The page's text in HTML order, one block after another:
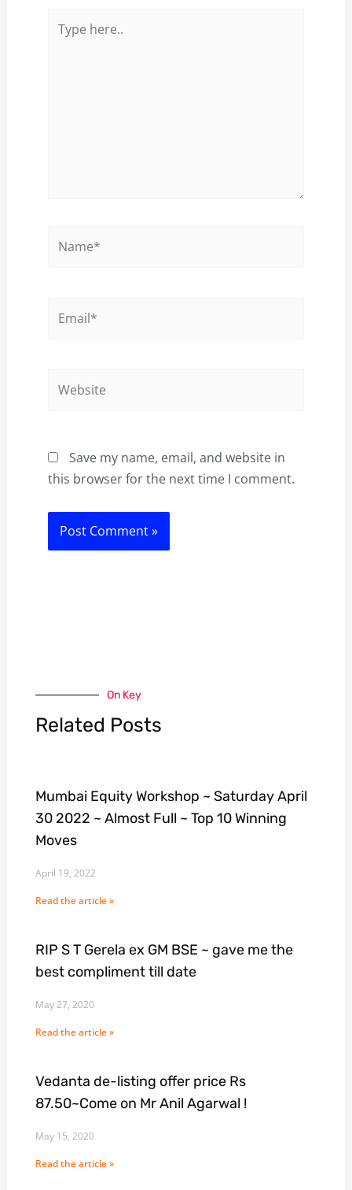
here..
Save my name, email, and website in
this browser for the next time I comment.
On Key
Related Posts
Mumbai Equity Workshop ~ Saturday April
30 2022 ~ Almost Full ~ Top 10 Winning
Moves
April 19, 2022
Read the article »
RIP S T Gerela ex GM BSE ~ gave me the
best compliment till date
May 27, 2020
Read the article »
Vedanta de-listing offer price Rs
87.50~Come on Mr Anil Agarwal !
May 15, 2020
Read the article »